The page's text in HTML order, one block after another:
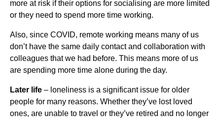
more at risk if their options for socialising are more limited
or they need to spend more time working.
Also, since COVID, remote working means many of us
don’t have the same daily contact and collaboration with
colleagues that we had before. This means more of us
are spending more time alone during the day.
Later life – loneliness is a significant issue for older
people for many reasons. Whether they’ve lost loved
ones, are unable to travel or they’ve retired and no longer